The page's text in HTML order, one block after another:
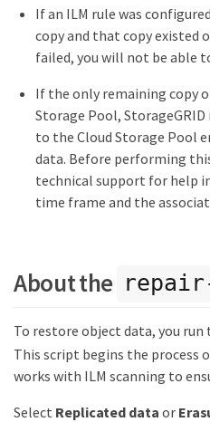
If an ILM rule was
copy and that copy existed
failed, you will not be able
If the only remaining copy
Storage Pool,
to the Cloud Storage Pool
data. Before performing
technical support for help
time frame and the
About the
To restore object data, you run
This script begins the process
works with ILM scanning to
Select Replicated data or